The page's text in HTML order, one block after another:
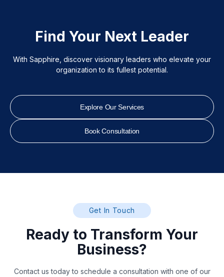
Find Your Next Leader
With Sapphire, discover visionary leaders who elevate your
organization to its fullest potential.
Explore Our Services
Book Consultation
Get In Touch
Ready to Transform Your
Business?
Contact us today to schedule a consultation with one of our